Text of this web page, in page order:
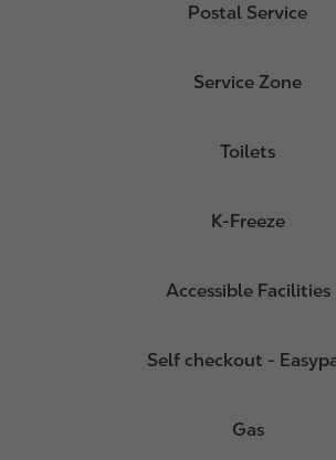
Postal Service
Service Zone
Toilets
K-Freeze
Accessible Facilities
Self checkout -
Gas